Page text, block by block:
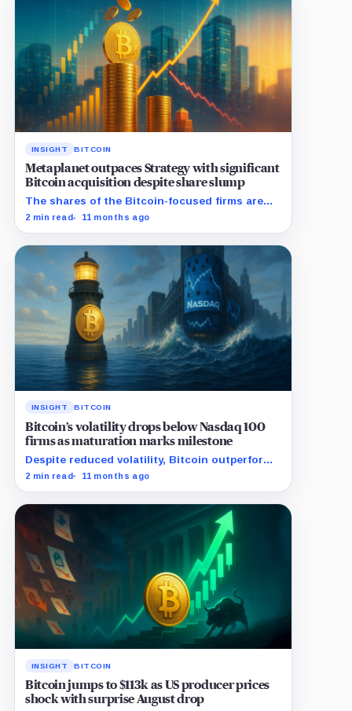
INSIGHT BITCOIN
Metaplanet outpaces Strategy with significant
Bitcoin acquisition despite share slump
The shares of the Bitcoin-focused firms are
currently performing poorly in comparison to
2 min read 11 months ago
INSIGHT BITCOIN
Bitcoin’s volatility drops below Nasdaq 100
firms as maturation marks milestone
Despite reduced volatility, Bitcoin outperforms
almost all Magnificent Seven stocks
2 min read 11 months ago
INSIGHT BITCOIN
Bitcoin jumps to $113k as US producer prices
shock with surprise August drop